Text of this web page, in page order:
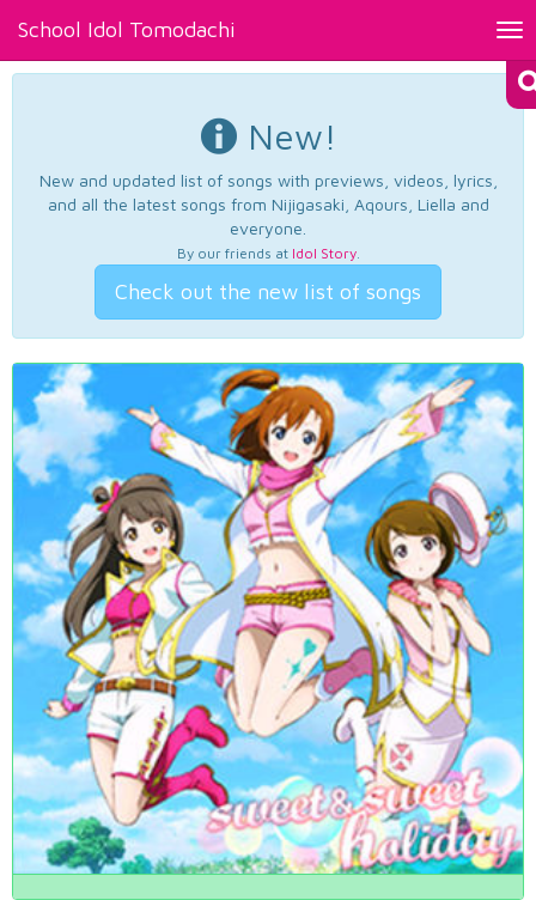
School Idol Tomodachi
New!
New and updated list of songs with previews, videos, lyrics,
and all the latest songs from Nijigasaki, Aqours, Liella and
everyone.
By our friends at Idol Story.
Check out the new list of songs